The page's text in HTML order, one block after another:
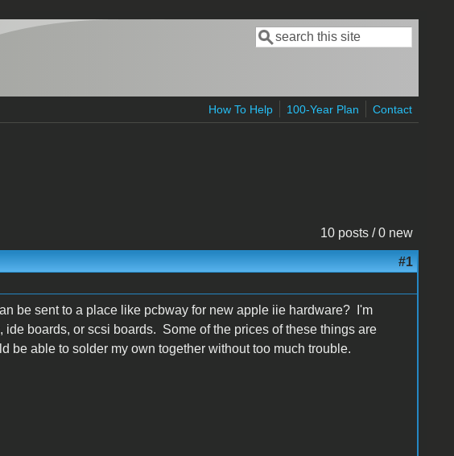
Search form
Search
How To Help 100-Year Plan Contact
10 posts / 0 new
#1
be sent to a place like pcbway for new apple iie hardware? I'm
boards, or scsi boards. Some of the prices of these things are
be able to solder my own together without too much trouble.